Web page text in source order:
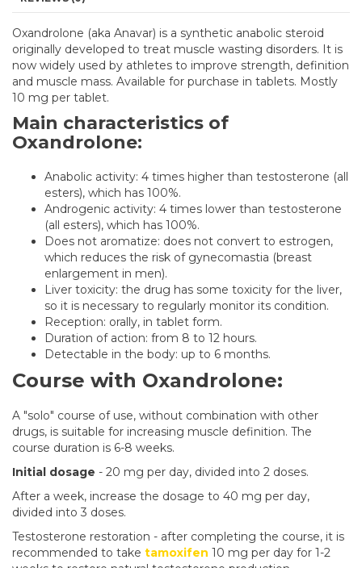
Oxandrolone (aka Anavar) is a synthetic anabolic steroid
originally developed to treat muscle wasting disorders. It is
now widely used by athletes to improve strength, definition
and muscle mass. Available for purchase in tablets. Mostly
10 mg per tablet.
Main characteristics of
Oxandrolone:
Anabolic activity: 4 times higher than testosterone (all
esters), which has 100%.
Androgenic activity: 4 times lower than testosterone
(all esters), which has 100%.
Does not aromatize: does not convert to estrogen,
which reduces the risk of gynecomastia (breast
enlargement in men).
Liver toxicity: the drug has some toxicity for the liver,
so it is necessary to regularly monitor its condition.
Reception: orally, in tablet form.
Duration of action: from 8 to 12 hours.
Detectable in the body: up to 6 months.
Course with Oxandrolone:
A "solo" course of use, without combination with other
drugs, is suitable for increasing muscle definition. The
course duration is 6-8 weeks.
Initial dosage - 20 mg per day, divided into 2 doses.
After a week, increase the dosage to 40 mg per day,
divided into 3 doses.
Testosterone restoration - after completing the course, it is
recommended to take tamoxifen 10 mg per day for 1-2